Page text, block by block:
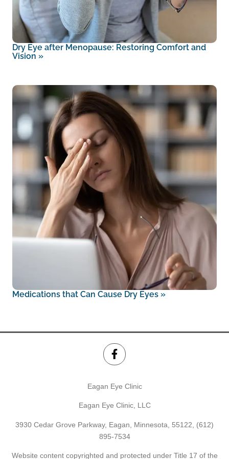
Dry Eye after Menopause: Restoring Comfort and
Vision »
Medications that Can Cause Dry Eyes »
Eagan Eye Clinic
Eagan Eye Clinic, LLC
3930 Cedar Grove Parkway, Eagan, Minnesota, 55122, (612)
895-7534
Website content copyrighted and protected under Title 17 of the